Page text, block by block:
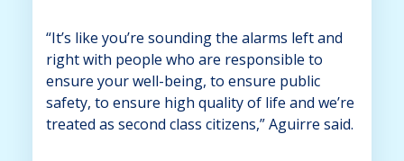
“It’s like you’re sounding the alarms left and
right with people who are responsible to
ensure your well-being, to ensure public
safety, to ensure high quality of life and we’re
treated as second class citizens,” Aguirre said.